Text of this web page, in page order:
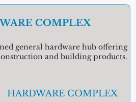
COMPLEX
general hardware hub offering
and building products.
HARDWARE COMPLEX